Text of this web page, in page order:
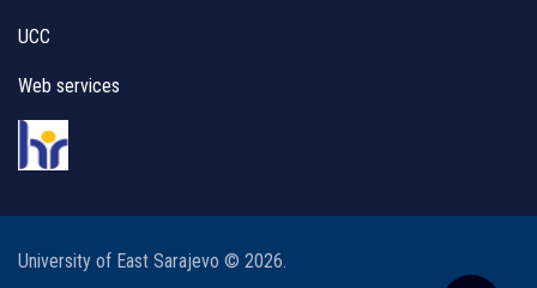
UCC
Web services
University of East Sarajevo © 2026.